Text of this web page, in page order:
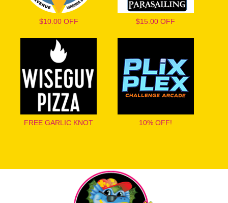
$10.00 OFF $15.00 OFF
FREE GARLIC KNOT 10% OFF!